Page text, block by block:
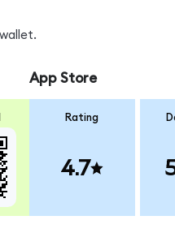
App Store
Rating
4.7